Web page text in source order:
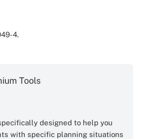
4.
Tools
designed to help you
with specific planning situations